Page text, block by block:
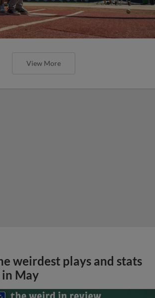
View More
weirdest plays and stats
May